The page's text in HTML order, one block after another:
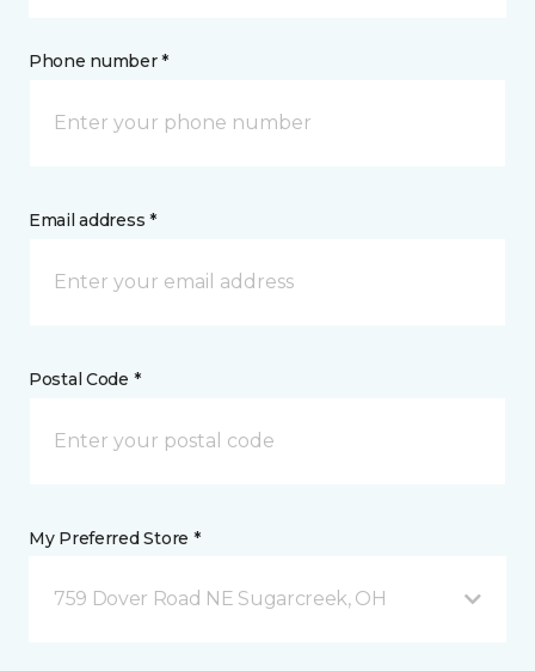
Phone number *
Email address *
Postal Code *
My Preferred Store *
759 Dover Road NE Sugarcreek, OH